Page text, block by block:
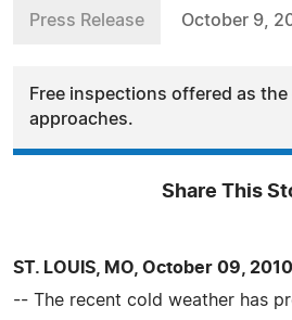
Press Release October 9,
Free inspections offered as
approaches.
Share This
ST. LOUIS, MO, October 09,
-- The recent cold weather has